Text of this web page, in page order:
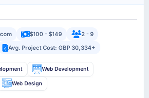
$100 - $149
2 - 9
Avg. Project Cost: GBP 30,334+
Web Development
Web Design